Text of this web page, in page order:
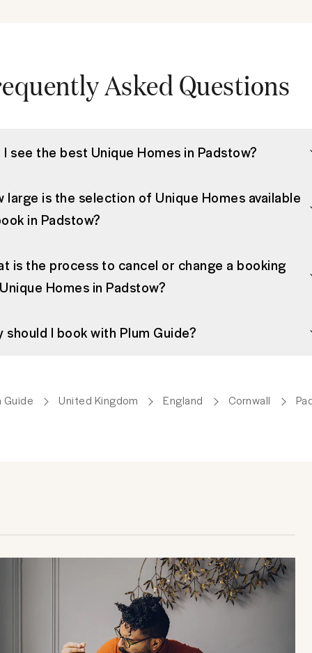
Asked Questions
I see the best Unique Homes in Padstow?
large is the selection of Unique Homes available
in Padstow?
is the process to cancel or change a booking
Homes in Padstow?
should I book with Plum Guide?
Guide United Kingdom England Cornwall